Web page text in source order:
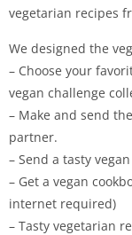
vegetarian recipes
We designed the
– Choose your
vegan challenge
– Make and send
partner.
– Send a tasty
– Get a vegan
internet required)
– Tasty vegetarian